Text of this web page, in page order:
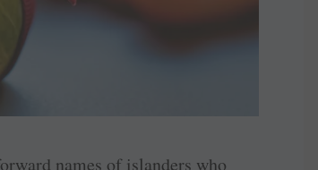
names of islanders who